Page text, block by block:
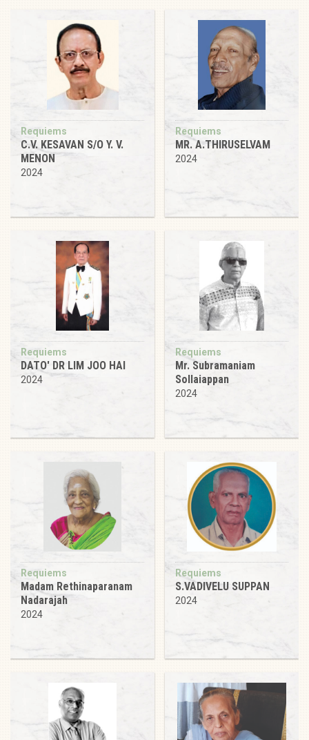
Requiems
C.V. KESAVAN S/O Y. V.
MENON
2024
Requiems
MR. A.THIRUSELVAM
2024
Requiems
DATO' DR LIM JOO HAI
2024
Requiems
Mr. Subramaniam
Sollaiappan
2024
Requiems
Madam Rethinaparanam
Nadarajah
2024
Requiems
S.VADIVELU SUPPAN
2024